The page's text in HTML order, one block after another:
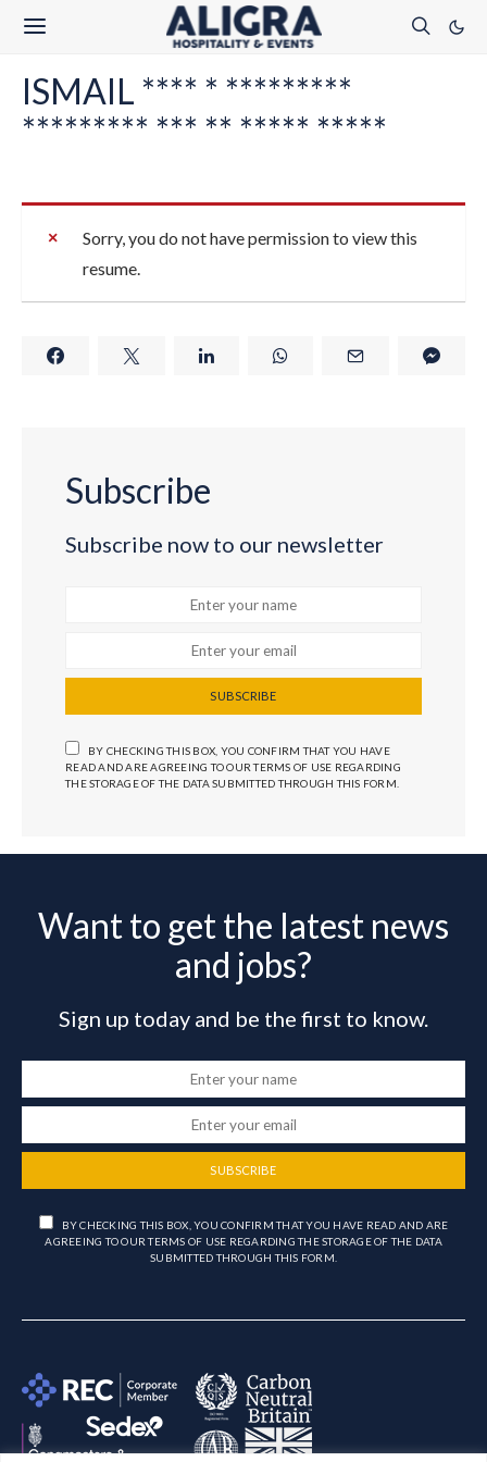
ISMAIL **** * *********
********* *** ** ***** *****
Sorry, you do not have permission to view this
resume.
Subscribe
Subscribe now to our newsletter
SUBSCRIBE
BY CHECKING THIS BOX, YOU CONFIRM THAT YOU HAVE
READ AND ARE AGREEING TO OUR TERMS OF USE REGARDING
THE STORAGE OF THE DATA SUBMITTED THROUGH THIS FORM.
Want to get the latest news
and jobs?
Sign up today and be the first to know.
SUBSCRIBE
BY CHECKING THIS BOX, YOU CONFIRM THAT YOU HAVE READ AND ARE
AGREEING TO OUR TERMS OF USE REGARDING THE STORAGE OF THE DATA
SUBMITTED THROUGH THIS FORM.